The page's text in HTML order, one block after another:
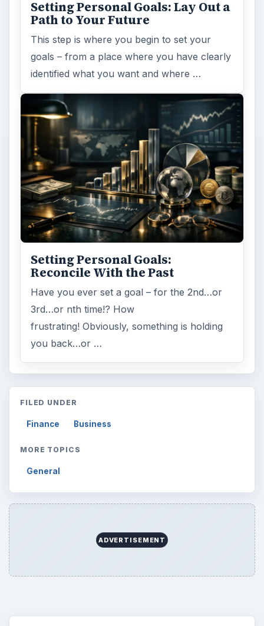
Setting Personal Goals: Lay Out a
Path to Your Future
This step is where you begin to set your
goals – from a place where you have clearly
identified what you want and where …
Setting Personal Goals:
Reconcile With the Past
Have you ever set a goal – for the 2nd…or
3rd…or nth time!? How
frustrating! Obviously, something is holding
you back…or …
FILED UNDER
Finance Business
MORE TOPICS
General
ADVERTISEMENT